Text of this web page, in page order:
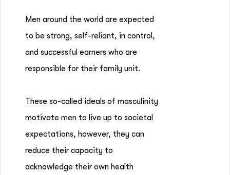
Men around the world are expected
to be strong, self-reliant, in control,
and successful earners who are
responsible for their family unit.
These so-called ideals of masculinity
motivate men to live up to societal
expectations, however, they can
reduce their capacity to
acknowledge their own health